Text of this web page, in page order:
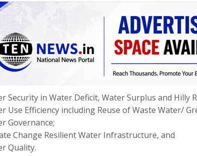
Security in Water Deficit, Water Surplus and Hilly
Use Efficiency including Reuse of Waste Water/
Governance;
Change Resilient Water Infrastructure, and
Quality.